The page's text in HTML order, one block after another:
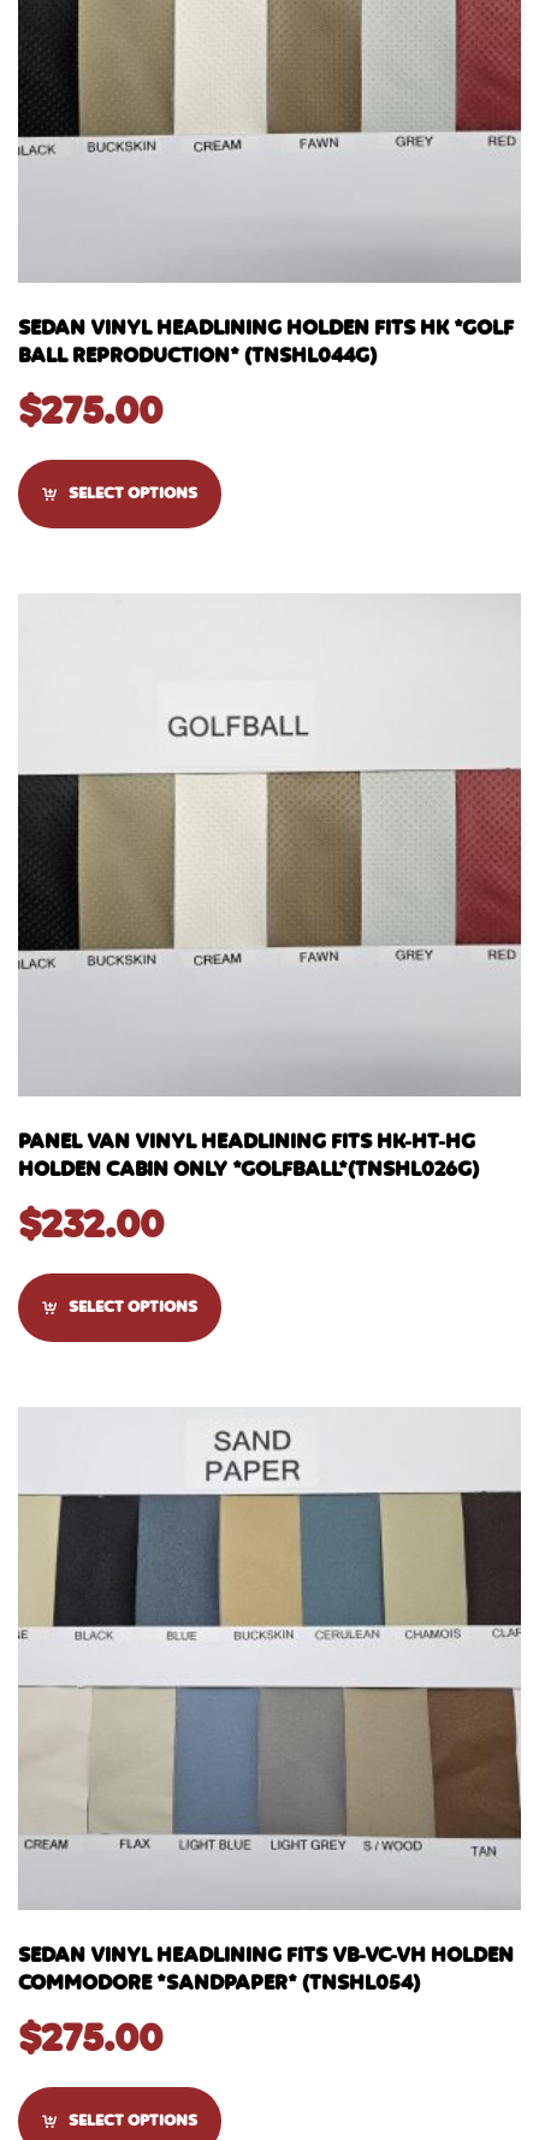
SEDAN VINYL HEADLINING HOLDEN FITS HK *GOLF
BALL REPRODUCTION* (TNSHL044G)
$275.00
SELECT OPTIONS
PANEL VAN VINYL HEADLINING FITS HK-HT-HG
HOLDEN CABIN ONLY *GOLFBALL*(TNSHL026G)
$232.00
SELECT OPTIONS
SEDAN VINYL HEADLINING FITS VB-VC-VH HOLDEN
COMMODORE *SANDPAPER* (TNSHL054)
$275.00
SELECT OPTIONS